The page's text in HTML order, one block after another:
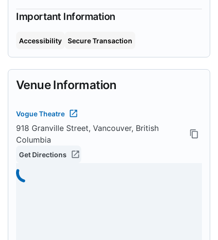
Important Information
Accessibility Secure Transaction
Venue Information
Vogue Theatre
918 Granville Street, Vancouver, British
Columbia
Get Directions